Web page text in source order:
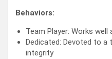
Behaviors:
Team Player: Works
Dedicated: Devoted to
integrity